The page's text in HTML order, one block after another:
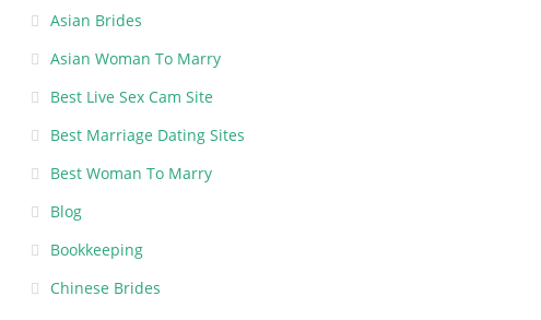
Asian Brides
Asian Woman To Marry
Best Live Sex Cam Site
Best Marriage Dating Sites
Best Woman To Marry
Blog
Bookkeeping
Chinese Brides